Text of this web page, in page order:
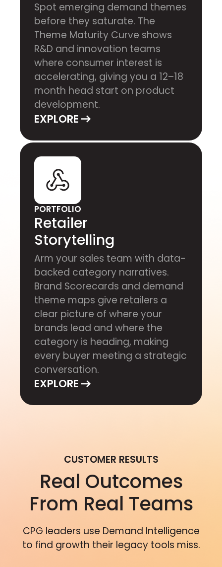
Spot emerging demand themes
before they saturate. The
Theme Maturity Curve shows
R&D and innovation teams
where consumer interest is
accelerating, giving you a 12–18
month head start on product
development.
EXPLORE
PORTFOLIO
Retailer
Storytelling
Arm your sales team with data-
backed category narratives.
Brand Scorecards and demand
theme maps give retailers a
clear picture of where your
brands lead and where the
category is heading, making
every buyer meeting a strategic
conversation.
EXPLORE
CUSTOMER RESULTS
Real Outcomes
From Real Teams
CPG leaders use Demand Intelligence
to find growth their legacy tools miss.